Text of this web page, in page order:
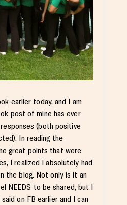
earlier today, and I am
post of mine has ever
(both positive
In reading the
great points that were
I realized I absolutely had
the blog. Not only is it an
NEEDS to be shared, but I
on FB earlier and I can